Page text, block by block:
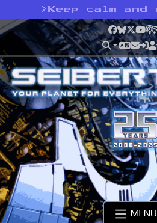
> Keep calm
Facebook
Bluesky
X
MENU